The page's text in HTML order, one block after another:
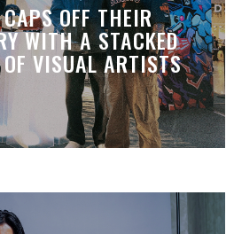
OFF THEIR
WITH A STACKED
VISUAL ARTISTS